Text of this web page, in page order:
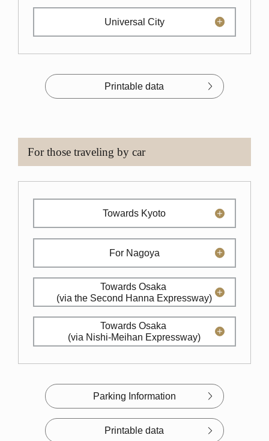
Universal City
Printable data
For those traveling by car
Towards Kyoto
For Nagoya
Towards Osaka
(via the Second Hanna Expressway)
Towards Osaka
(via Nishi-Meihan Expressway)
Parking Information
Printable data